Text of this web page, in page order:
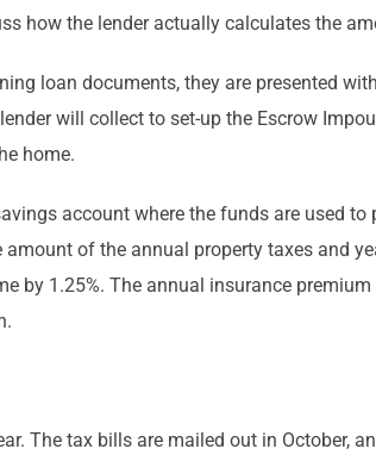
how the lender actually calculates the
loan documents, they are presented
will collect to set-up the Escrow
home.
account where the funds are used
of the annual property taxes and
by 1.25%. The annual insurance
The tax bills are mailed out in October,